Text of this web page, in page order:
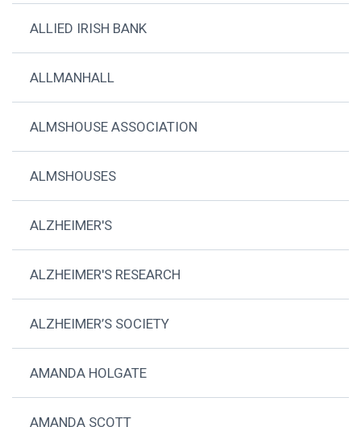
ALLIED IRISH BANK
ALLMANHALL
ALMSHOUSE ASSOCIATION
ALMSHOUSES
ALZHEIMER'S
ALZHEIMER'S RESEARCH
ALZHEIMER’S SOCIETY
AMANDA HOLGATE
AMANDA SCOTT